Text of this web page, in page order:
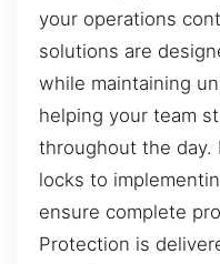
your operations
solutions are
while maintaining
helping your team
throughout the day.
locks to
ensure complete
Protection is